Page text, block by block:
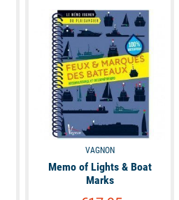
VAGNON
Memo of Lights & Boat
Marks